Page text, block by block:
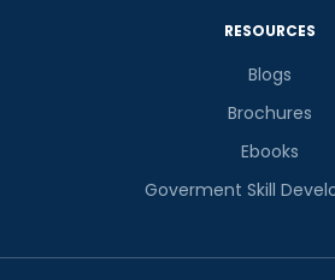
RESOURCES
Blogs
Brochures
Ebooks
Goverment Skill